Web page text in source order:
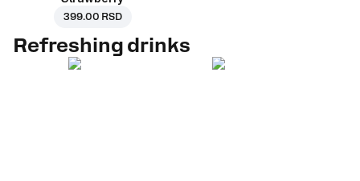
399.00 RSD
Refreshing drinks